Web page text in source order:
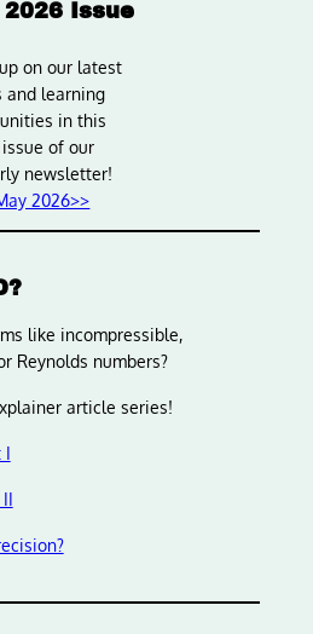
2026 Issue
on our latest
and learning
in this
of our
newsletter!
2026>>
like incompressible,
Reynolds numbers?
article series!
I